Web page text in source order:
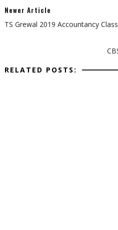
Newer Article
TS Grewal 2019 Accountancy
RELATED POSTS: